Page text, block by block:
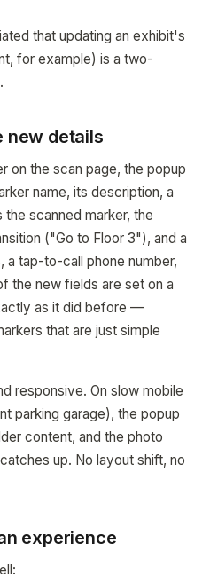
that updating an exhibit's
for example) is a two-
new details
on the scan page, the popup
name, its description, a
scanned marker, the
("Go to Floor 3"), and a
a tap-to-call phone number,
the new fields are set on a
as it did before —
that are just simple
responsive. On slow mobile
parking garage), the popup
content, and the photo
up. No layout shift, no
experience